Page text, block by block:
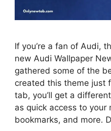
If you’re a fan of Audi,
new Audi Wallpaper
gathered some of the
created this theme just
tab, you’ll get a
as quick access to
bookmarks, and more.